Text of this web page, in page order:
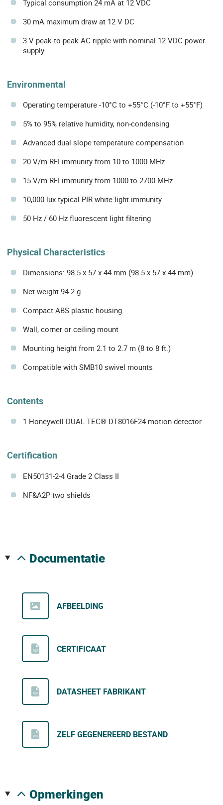
Typical consumption 24 mA at 12 VDC
30 mA maximum draw at 12 V DC
3 V peak-to-peak AC ripple with nominal 12 VDC power
supply
Environmental
Operating temperature -10°C to +55°C (-10°F to +55°F)
5% to 95% relative humidity, non-condensing
Advanced dual slope temperature compensation
20 V/m RFI immunity from 10 to 1000 MHz
15 V/m RFI immunity from 1000 to 2700 MHz
10,000 lux typical PIR white light immunity
50 Hz / 60 Hz fluorescent light filtering
Physical Characteristics
Dimensions: 98.5 x 57 x 44 mm (98.5 x 57 x 44 mm)
Net weight 94.2 g
Compact ABS plastic housing
Wall, corner or ceiling mount
Mounting height from 2.1 to 2.7 m (8 to 8 ft.)
Compatible with SMB10 swivel mounts
Contents
1 Honeywell DUAL TEC® DT8016F24 motion detector
Certification
EN50131-2-4 Grade 2 Class II
NF&A2P two shields
documentatie
AFBEELDING
CERTIFICAAT
DATASHEET FABRIKANT
ZELF GEGENEREERD BESTAND
opmerkingen